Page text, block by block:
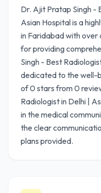
Dr. Ajit Pratap Singh -
Asian Hospital is a
in Faridabad with
for providing
Singh - Best
dedicated to the well-
of 0 stars from 0
Radiologist in Delhi |
in the medical
the clear
plans provided.